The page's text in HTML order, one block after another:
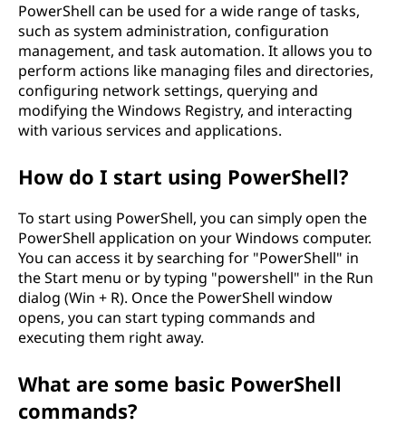
PowerShell can be used for a wide range of tasks,
such as system administration, configuration
management, and task automation. It allows you to
perform actions like managing files and directories,
configuring network settings, querying and
modifying the Windows Registry, and interacting
with various services and applications.
How do I start using PowerShell?
To start using PowerShell, you can simply open the
PowerShell application on your Windows computer.
You can access it by searching for "PowerShell" in
the Start menu or by typing "powershell" in the Run
dialog (Win + R). Once the PowerShell window
opens, you can start typing commands and
executing them right away.
What are some basic PowerShell
commands?